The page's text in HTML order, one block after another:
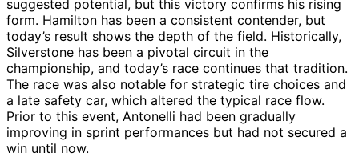
suggested potential, but this victory confirms his rising
form. Hamilton has been a consistent contender, but
today’s result shows the depth of the field. Historically,
Silverstone has been a pivotal circuit in the
championship, and today’s race continues that tradition.
The race was also notable for strategic tire choices and
a late safety car, which altered the typical race flow.
Prior to this event, Antonelli had been gradually
improving in sprint performances but had not secured a
win until now.